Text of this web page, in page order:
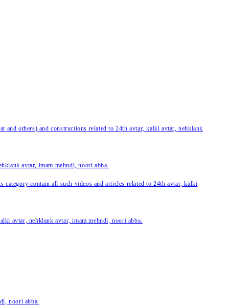
and others) and constructions related to 24th avtar, kalki avtar, nehklank
avtar, imam mehndi, noori abba.
contain all such videos and articles related to 24th avtar, kalki
avtar, nehklank avtar, imam mehndi, noori abba.
noori abba.